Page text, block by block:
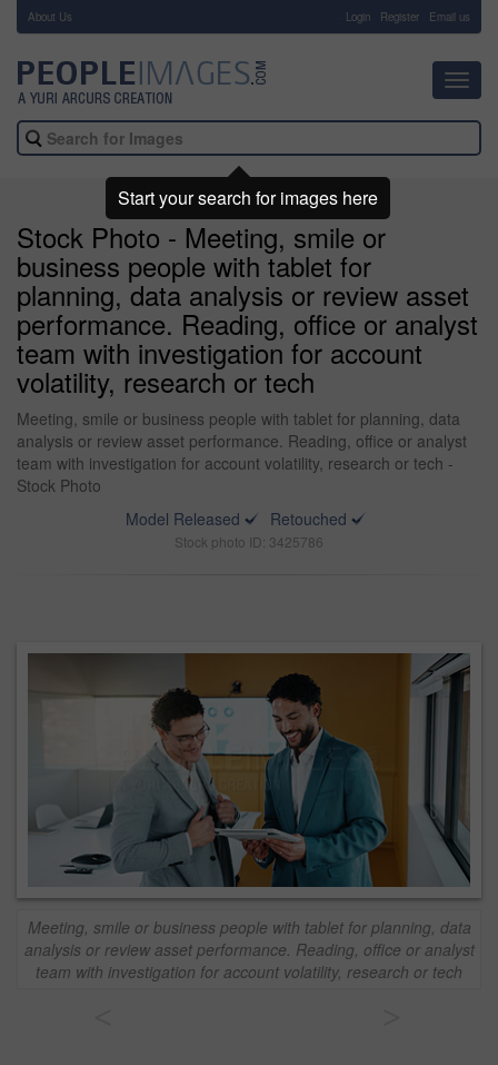
About Us Login Register Email us
Stock Photo - Meeting, smile or
business people with tablet for
planning, data analysis or review asset
performance. Reading, office or analyst
team with investigation for account
volatility, research or tech
Meeting, smile or business people with tablet for planning, data
analysis or review asset performance. Reading, office or analyst
team with investigation for account volatility, research or tech -
Stock Photo
Model Released
Retouched
Stock photo ID: 3425786
Meeting, smile or business people with tablet for planning, data
analysis or review asset performance. Reading, office or analyst
team with investigation for account volatility, research or tech
Start your search for images here